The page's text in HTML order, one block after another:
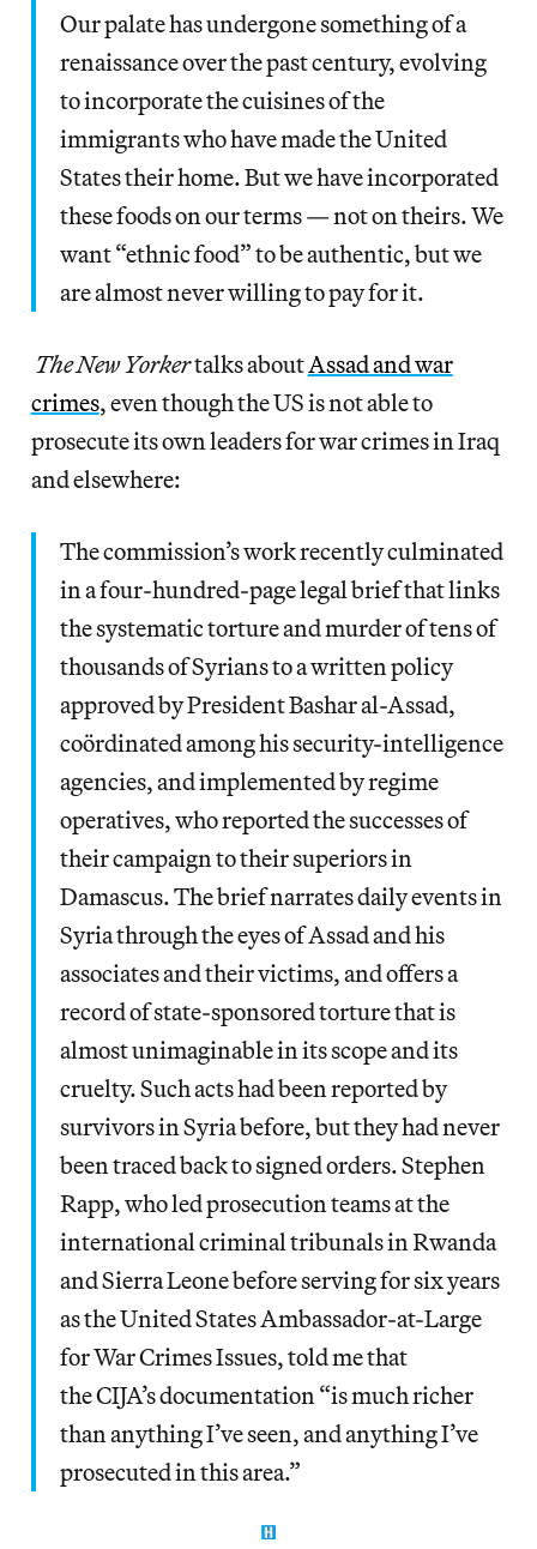
Our palate has undergone something of a
renaissance over the past century, evolving
to incorporate the cuisines of the
immigrants who have made the United
States their home. But we have incorporated
these foods on our terms — not on theirs. We
want “ethnic food” to be authentic, but we
are almost never willing to pay for it.
The New Yorkertalks aboutAssad and war
crimes, even though the US is not able to
prosecute its own leaders for war crimes in Iraq
and elsewhere:
The commission’s work recently culminated
in a four-hundred-page legal brief that links
the systematic torture and murder of tens of
thousands of Syrians to a written policy
approved by President Bashar al-Assad,
coördinated among his security-intelligence
agencies, and implemented by regime
operatives, who reported the successes of
their campaign to their superiors in
Damascus. The brief narrates daily events in
Syria through the eyes of Assad and his
associates and their victims, and offers a
record of state-sponsored torture that is
almost unimaginable in its scope and its
cruelty. Such acts had been reported by
survivors in Syria before, but they had never
been traced back to signed orders. Stephen
Rapp, who led prosecution teams at the
international criminal tribunals in Rwanda
and Sierra Leone before serving for six years
as the United States Ambassador-at-Large
for War Crimes Issues, told me that
the CIJA’s documentation “is much richer
than anything I’ve seen, and anything I’ve
prosecuted in this area.”